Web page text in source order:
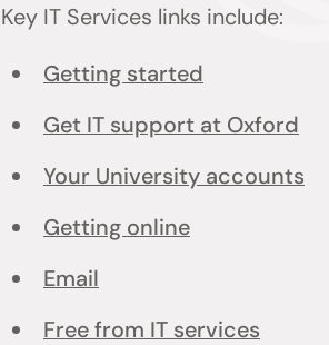
Key IT Services links include:
Getting started
Get IT support at Oxford
Your University accounts
Getting online
Email
Free from IT services